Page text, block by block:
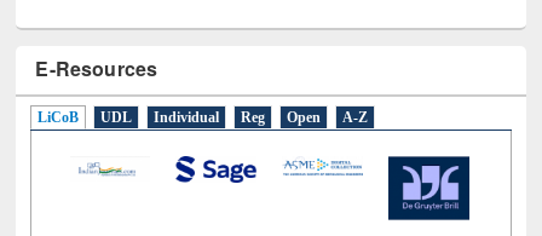
E-Resources
LiCoB UDL Individual Reg Open A-Z